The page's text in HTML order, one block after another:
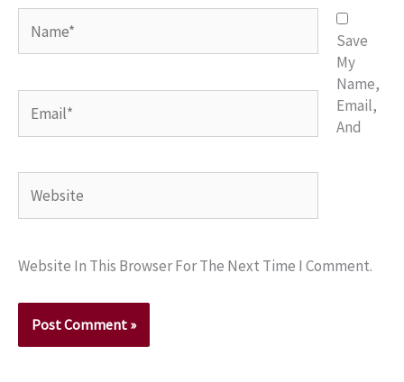
Save
My
Name,
Email,
And
Website In This Browser For The Next Time I Comment.